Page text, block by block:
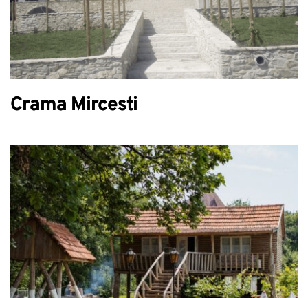
Crama Mircesti